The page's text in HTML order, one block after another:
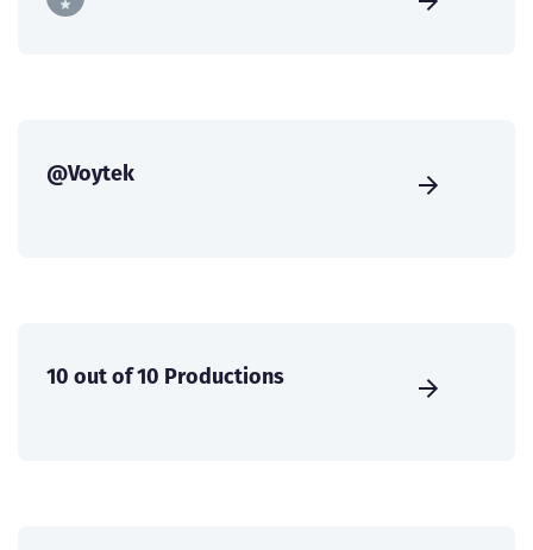
@Voytek
10 out of 10 Productions